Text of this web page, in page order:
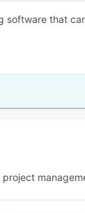
software that